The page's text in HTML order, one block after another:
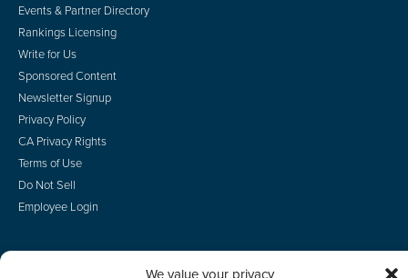
Events & Partner Directory
Rankings Licensing
Write for Us
Sponsored Content
Newsletter Signup
Privacy Policy
CA Privacy Rights
Terms of Use
Do Not Sell
Employee Login